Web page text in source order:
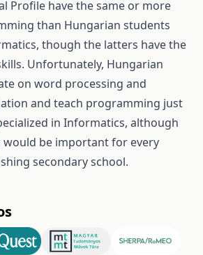
Profile have the same or more
than Hungarian students
though the latters have the
Unfortunately, Hungarian
on word processing and
and teach programming just
in Informatics, although
be important for every
secondary school.